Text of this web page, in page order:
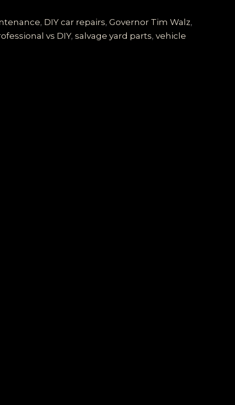
, DIY car repairs,Governor Tim Walz,
vs DIY,salvage yard parts,vehicle